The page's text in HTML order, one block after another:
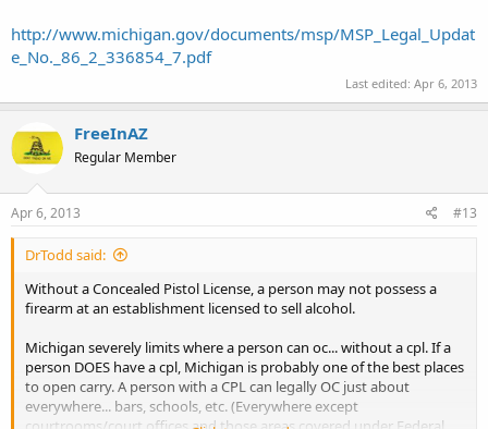
http://www.michigan.gov/documents/msp/MSP_Legal_Updat
e_No._86_2_336854_7.pdf
Last edited: Apr 6, 2013
FreeInAZ
Regular Member
Apr 6, 2013 #13
DrTodd said:
Without a Concealed Pistol License, a person may not possess a
firearm at an establishment licensed to sell alcohol.
Michigan severely limits where a person can oc... without a cpl. If a
person DOES have a cpl, Michigan is probably one of the best places
to open carry. A person with a CPL can legally OC just about
everywhere... bars, schools, etc. (Everywhere except